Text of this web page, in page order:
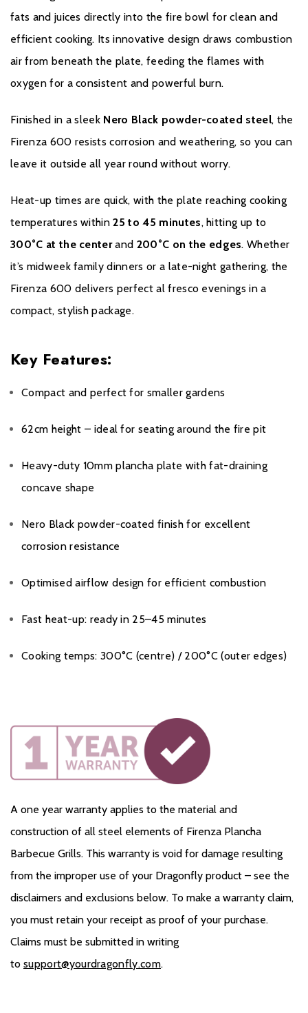
fats and juices directly into the fire bowl for clean and
efficient cooking. Its innovative design draws combustion
air from beneath the plate, feeding the flames with
oxygen for a consistent and powerful burn.
Finished in a sleek Nero Black powder-coated steel, the
Firenza 600 resists corrosion and weathering, so you can
leave it outside all year round without worry.
Heat-up times are quick, with the plate reaching cooking
temperatures within25 to 45 minutes, hitting up to
300°C at the centerand 200°C on the edges. Whether
it’s midweek family dinners or a late-night gathering, the
Firenza 600 delivers perfect al fresco evenings in a
compact, stylish package.
Key Features:
Compact and perfect for smaller gardens
62cm height – ideal for seating around the fire pit
Heavy-duty 10mm plancha plate with fat-draining
concave shape
Nero Black powder-coated finish for excellent
corrosion resistance
Optimised airflow design for efficient combustion
Fast heat-up: ready in 25–45 minutes
Cooking temps: 300°C (centre) / 200°C (outer edges)
A one year warranty applies to the material and
construction of all steel elements of Firenza Plancha
Barbecue Grills. This warranty is void for damage resulting
from the improper use of your Dragonfly product – see the
disclaimers and exclusions below. To make a warranty claim,
you must retain your receipt as proof of your purchase.
Claims must be submitted in writing
to support@yourdragonfly.com.